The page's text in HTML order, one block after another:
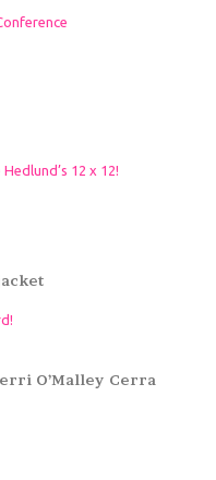
12 x 12!
O’Malley Cerra